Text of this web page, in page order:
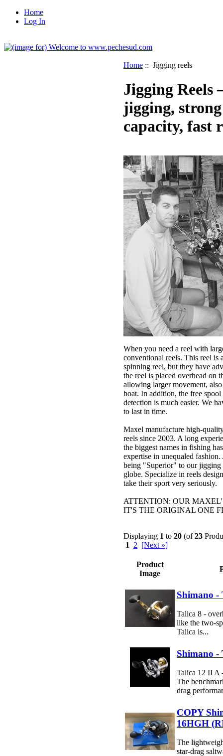
Home
Log In
Home :: Jigging reels
Jigging Reels
jigging,
capacity, fast
When you need a reel with
conventional reels. This reel is
spinning reel, but they have
the reel is placed overhead on
allowing larger movement,
boat. In addition, the free
detection is much easier. We
to last in time.
Maxel manufacture high-
reels since 2003. A long
the biggest names in fishing
expertise in unequaled
being "Superior" to our jigging
globe. Specialize in reels
take their sport very seriously.
ATTENTION: OUR
IT'S THE ORIGINAL ONE
Displaying 1 to 20 (of23
1
2 [Next »]
Product
Image
Shimano -
Talica 8 -
like the two-
Talica is...
Shimano -
Talica 12 II A
The
drag
COPY
16HGH
The
star-drag